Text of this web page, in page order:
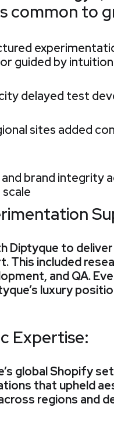
common to
guided by
delayed test
sites added
brand integrity
Diptyque to
This included
and QA.
luxury
Expertise:
global Shopify
that upheld
regions and